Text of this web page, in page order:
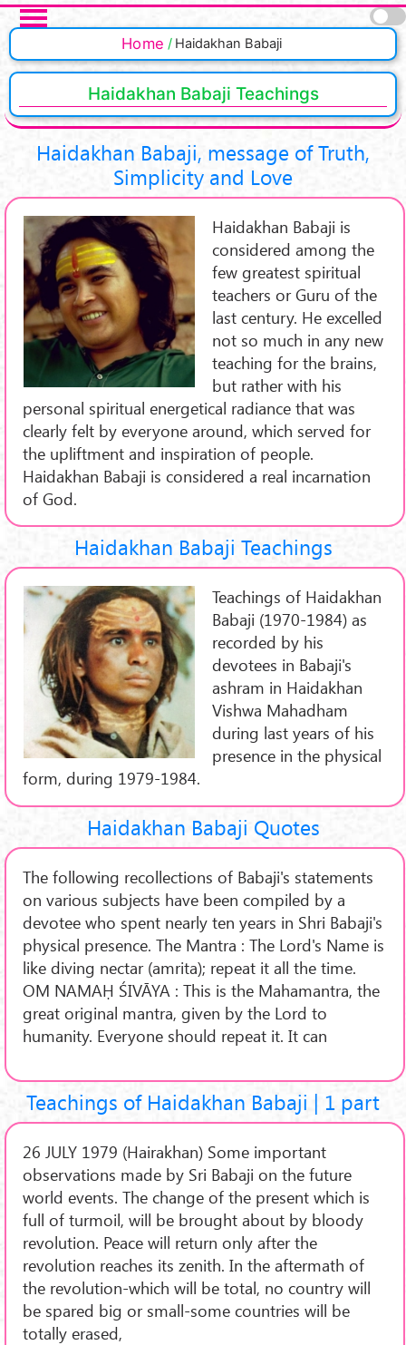
Skip to main content
Home Haidakhan Babaji
Haidakhan Babaji Teachings
Haidakhan Babaji, message of Truth,
Simplicity and Love
Haidakhan Babaji is
considered among the
few greatest spiritual
teachers or Guru of the
last century. He excelled
not so much in any new
teaching for the brains,
but rather with his
personal spiritual energetical radiance that was
clearly felt by everyone around, which served for
the upliftment and inspiration of people.
Haidakhan Babaji is considered a real incarnation
of God.
Haidakhan Babaji Teachings
Teachings of Haidakhan
Babaji (1970-1984) as
recorded by his
devotees in Babaji's
ashram in Haidakhan
Vishwa Mahadham
during last years of his
presence in the physical
form, during 1979-1984.
Haidakhan Babaji Quotes
The following recollections of Babaji's statements
on various subjects have been compiled by a
devotee who spent nearly ten years in Shri Babaji's
physical presence. The Mantra : The Lord's Name is
like diving nectar (amrita); repeat it all the time.
OM NAMAḤ ŚIVĀYA : This is the Mahamantra, the
great original mantra, given by the Lord to
humanity. Everyone should repeat it. It can
Teachings of Haidakhan Babaji | 1 part
26 JULY 1979 (Hairakhan) Some important
observations made by Sri Babaji on the future
world events. The change of the present which is
full of turmoil, will be brought about by bloody
revolution. Peace will return only after the
revolution reaches its zenith. In the aftermath of
the revolution-which will be total, no country will
be spared big or small-some countries will be
totally erased,
Pages